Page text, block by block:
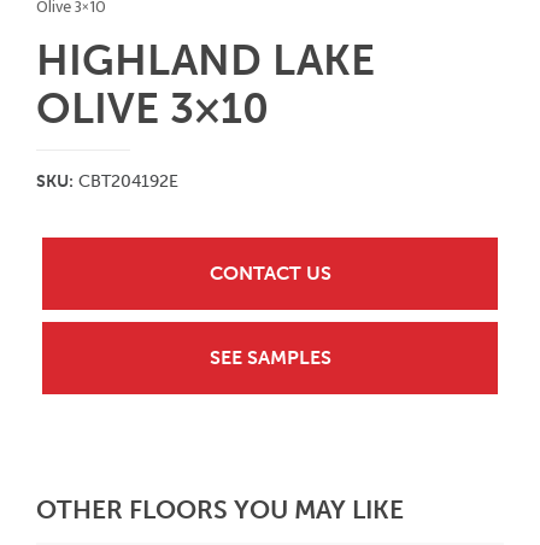
Olive 3×10
HIGHLAND LAKE
OLIVE 3×10
SKU: CBT204192E
CONTACT US
SEE SAMPLES
OTHER FLOORS YOU MAY LIKE